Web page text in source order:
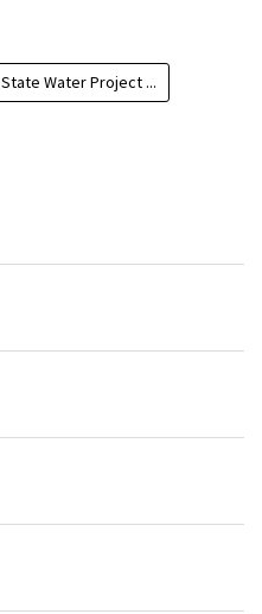
State Water Project ...